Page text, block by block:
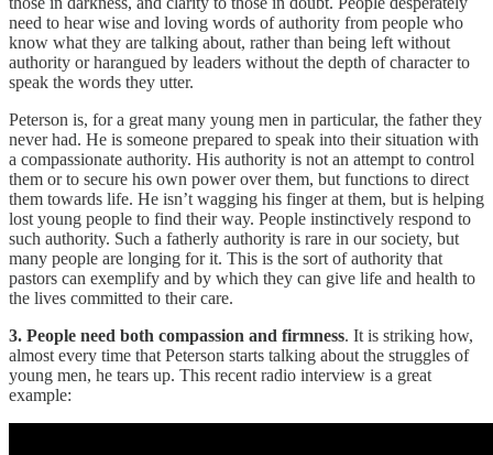
need to hear wise and loving words of authority from people who
know what they are talking about, rather than being left without
authority or harangued by leaders without the depth of character to
speak the words they utter.
Peterson is, for a great many young men in particular, the father they
never had. He is someone prepared to speak into their situation with
a compassionate authority. His authority is not an attempt to control
them or to secure his own power over them, but functions to direct
them towards life. He isn’t wagging his finger at them, but is helping
lost young people to find their way. People instinctively respond to
such authority. Such a fatherly authority is rare in our society, but
many people are longing for it. This is the sort of authority that
pastors can exemplify and by which they can give life and health to
the lives committed to their care.
3. People need both compassion and firmness. It is striking how,
almost every time that Peterson starts talking about the struggles of
young men, he tears up. This recent radio interview is a great
example: